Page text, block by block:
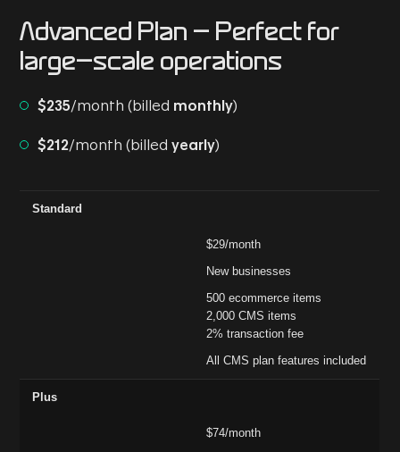
Advanced Plan - Perfect for
large-scale operations
$235/month (billed monthly)
$212/month (billedyearly)
Standard
$29/month
New businesses
500 ecommerce items
2,000 CMS items
2% transaction fee
All CMS plan features included
Plus
$74/month